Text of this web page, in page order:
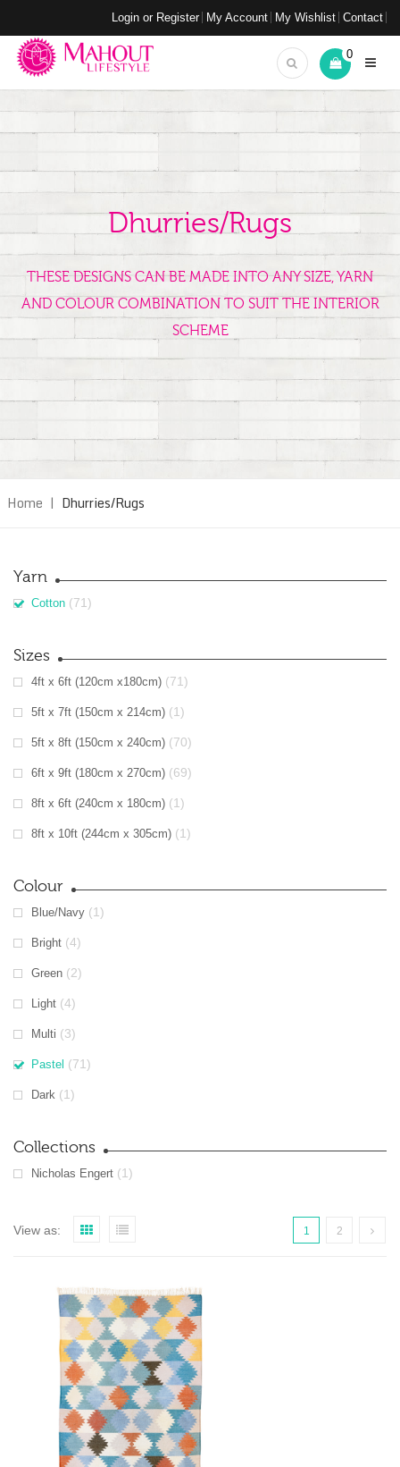
Login or Register My Account My Wishlist Contact
0
Dhurries/Rugs
THESE DESIGNS CAN BE MADE INTO ANY SIZE, YARN
AND COLOUR COMBINATION TO SUIT THE INTERIOR
SCHEME
Home | Dhurries/Rugs
Yarn
Cotton (71)
Sizes
4ft x 6ft (120cm x180cm) (71)
5ft x 7ft (150cm x 214cm) (1)
5ft x 8ft (150cm x 240cm) (70)
6ft x 9ft (180cm x 270cm) (69)
8ft x 6ft (240cm x 180cm) (1)
8ft x 10ft (244cm x 305cm) (1)
Colour
Blue/Navy (1)
Bright (4)
Green (2)
Light (4)
Multi (3)
Pastel (71)
Dark (1)
Collections
Nicholas Engert (1)
View as: 1 2